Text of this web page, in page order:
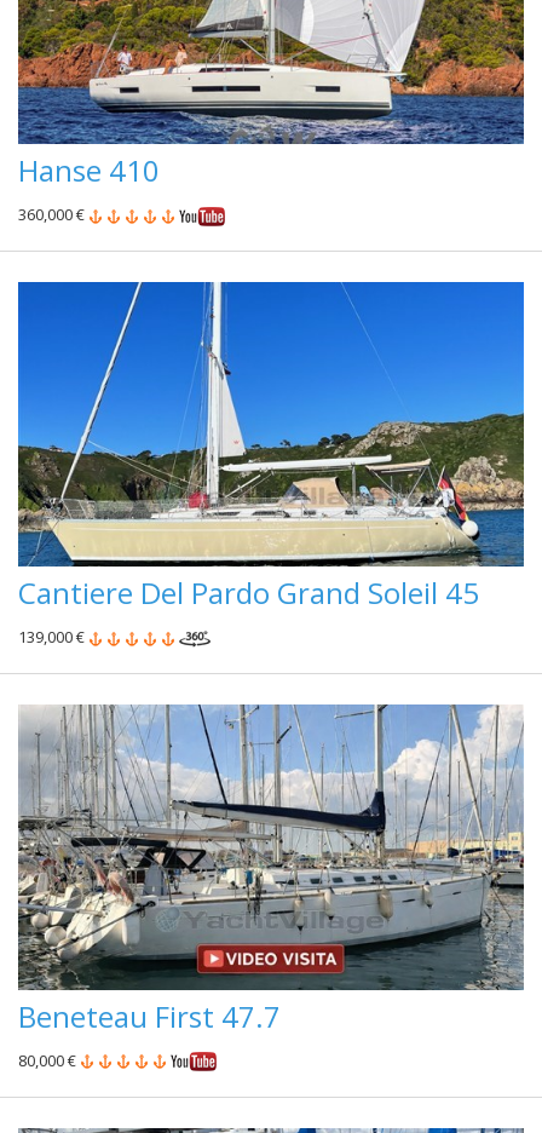
Hanse 410
360,000 €
Cantiere Del Pardo Grand Soleil 45
139,000 €
Beneteau First 47.7
80,000 €